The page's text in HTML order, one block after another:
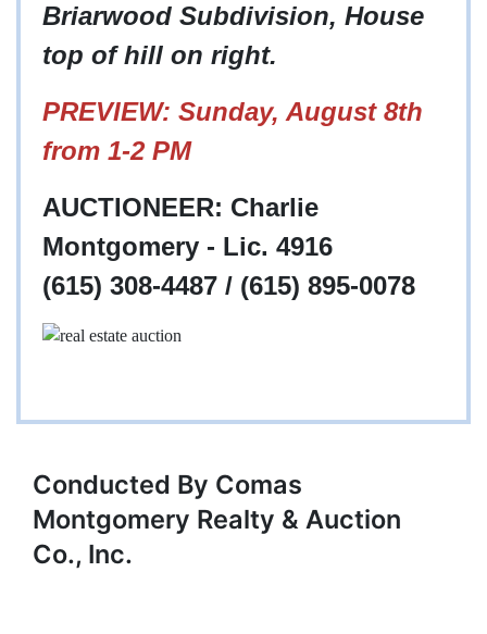
Briarwood Subdivision, House
top of hill on right.
PREVIEW: Sunday, August 8th
from 1-2 PM
AUCTIONEER: Charlie
Montgomery - Lic. 4916
(615) 308-4487 / (615) 895-0078
Conducted By Comas
Montgomery Realty & Auction
Co., Inc.